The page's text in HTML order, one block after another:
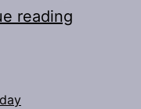
reading